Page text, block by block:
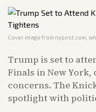
Cover image from nypost.com ,
Trump is set to
Finals in New
concerns. The
spotlight with